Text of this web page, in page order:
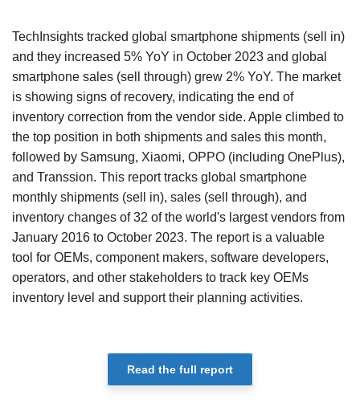
TechInsights tracked global smartphone shipments (sell in)
and they increased 5% YoY in October 2023 and global
smartphone sales (sell through) grew 2% YoY. The market
is showing signs of recovery, indicating the end of
inventory correction from the vendor side. Apple climbed to
the top position in both shipments and sales this month,
followed by Samsung, Xiaomi, OPPO (including OnePlus),
and Transsion. This report tracks global smartphone
monthly shipments (sell in), sales (sell through), and
inventory changes of 32 of the world's largest vendors from
January 2016 to October 2023. The report is a valuable
tool for OEMs, component makers, software developers,
operators, and other stakeholders to track key OEMs
inventory level and support their planning activities.
Read the full report